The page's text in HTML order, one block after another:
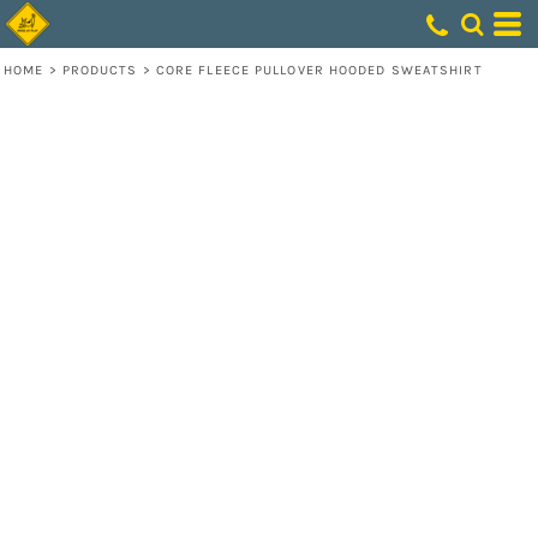
HOME > PRODUCTS > CORE FLEECE PULLOVER HOODED SWEATSHIRT